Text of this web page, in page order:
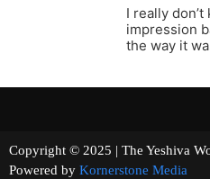
I really
impression
the way it
Copyright © 2025 | The
Powered by Kornerstone Media